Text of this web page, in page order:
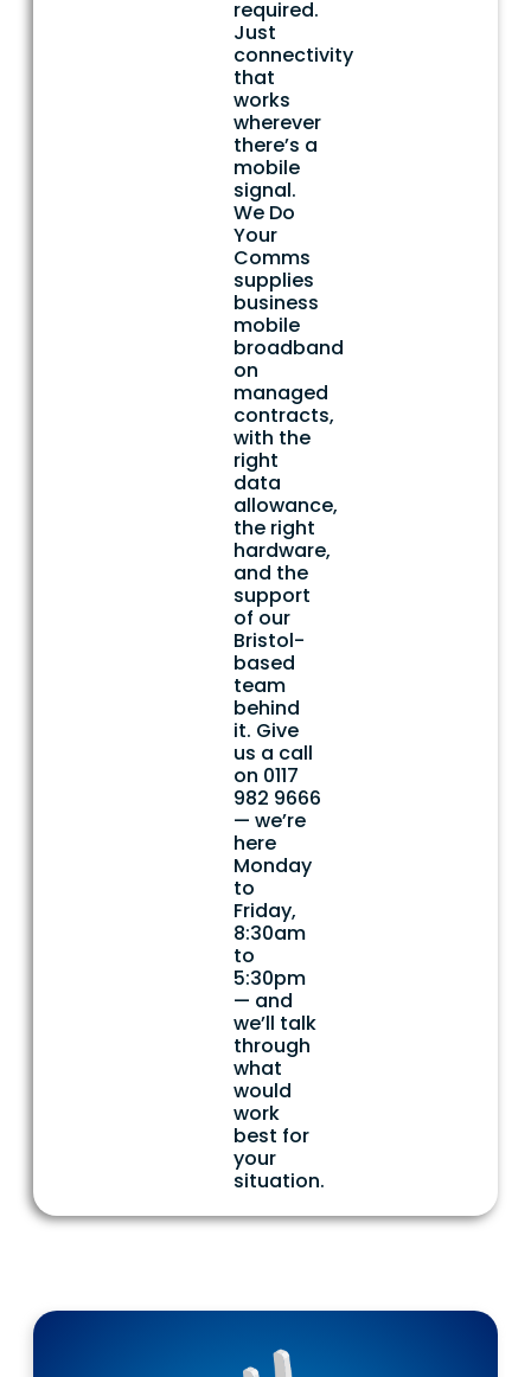
required.
Just
connectivity
that
works
wherever
there’s a
mobile
signal.
We Do
Your
Comms
supplies
business
mobile
broadband
on
managed
contracts,
with the
right
data
allowance,
the right
hardware,
and the
support
of our
Bristol-
based
team
behind
it. Give
us a call
on 0117
982 9666
— we’re
here
Monday
to
Friday,
8:30am
to
5:30pm
— and
we’ll talk
through
what
would
work
best for
your
situation.